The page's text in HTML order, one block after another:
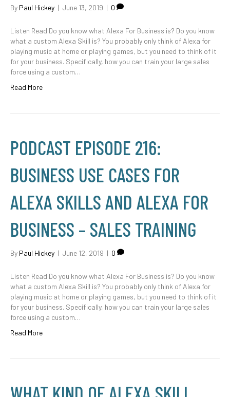
By Paul Hickey | June 13, 2019 | 0
Listen Read Do you know what Alexa For Business is? Do you know
what a custom Alexa Skill is? You probably only think of Alexa for
playing music at home or playing games, but you need to think of it
for your business. Specifically, how you can train your large sales
force using a custom…
Read More
PODCAST EPISODE 216:
BUSINESS USE CASES FOR
ALEXA SKILLS AND ALEXA FOR
BUSINESS – SALES TRAINING
By Paul Hickey | June 12, 2019 | 0
Listen Read Do you know what Alexa For Business is? Do you know
what a custom Alexa Skill is? You probably only think of Alexa for
playing music at home or playing games, but you need to think of it
for your business. Specifically, how you can train your large sales
force using a custom…
Read More